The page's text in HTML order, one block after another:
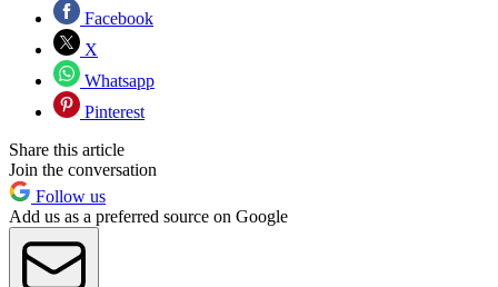
Facebook
X
Whatsapp
Pinterest
Share this article
Join the conversation
Follow us
Add us as a preferred source on Google